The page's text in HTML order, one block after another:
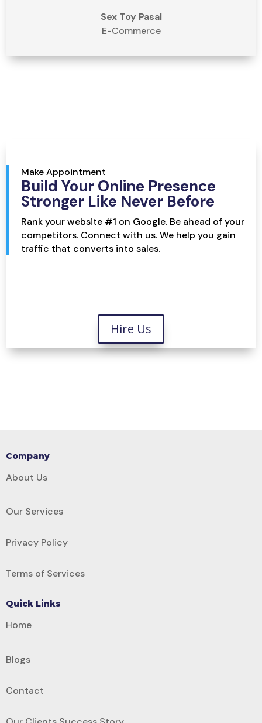
Sex Toy Pasal
E-Commerce
Make Appointment
Build Your Online Presence
Stronger Like Never Before
Rank your website #1 on Google. Be ahead of your
competitors. Connect with us. We help you gain
traffic that converts into sales.
Hire Us
Company
About Us
Our Services
Privacy Policy
Terms of Services
Quick Links
Home
Blogs
Contact